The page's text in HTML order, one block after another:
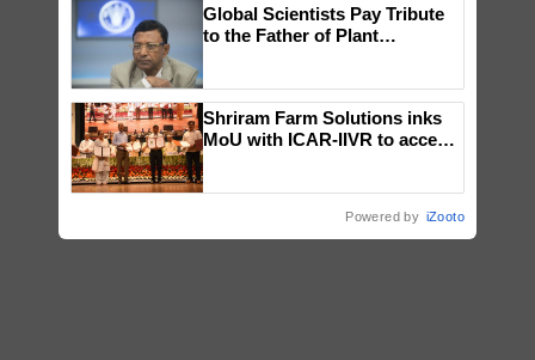
Global Scientists Pay Tribute
to the Father of Plant
Shriram Farm Solutions inks
MoU with ICAR-IIVR to access
Powered by iZooto